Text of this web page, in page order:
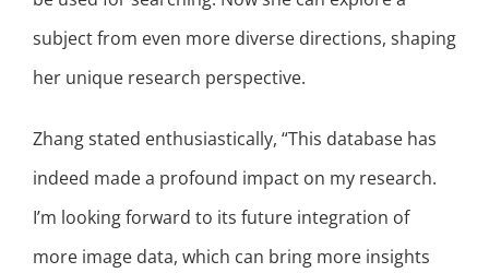
subject from even more diverse directions, shaping
her unique research perspective.
Zhang stated enthusiastically, “This database has
indeed made a profound impact on my research.
I’m looking forward to its future integration of
more image data, which can bring more insights